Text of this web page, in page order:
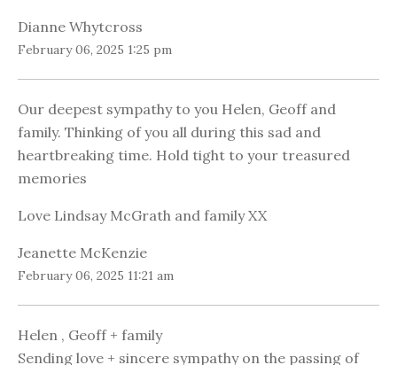
Dianne Whytcross
February 06, 2025 1:25 pm
Our deepest sympathy to you Helen, Geoff and
family. Thinking of you all during this sad and
heartbreaking time. Hold tight to your treasured
memories
Love Lindsay McGrath and family XX
Jeanette McKenzie
February 06, 2025 11:21 am
Helen , Geoff + family
Sending love + sincere sympathy on the passing of